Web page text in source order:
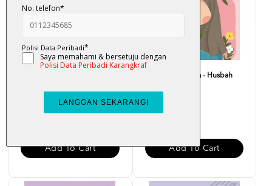
RM 29.00
Add To Cart
Nota Merah Saya - Husbah
RM 15.00
Add To Cart